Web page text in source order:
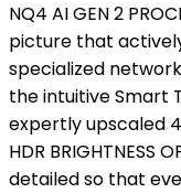
NQ4 AI GEN 2
picture that
specialized
the intuitive Smart
expertly upscaled
HDR BRIGHTNESS
detailed so that